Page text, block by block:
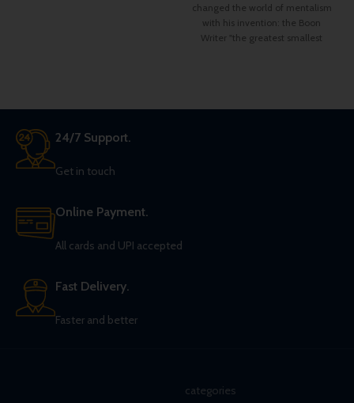
changed the world of mentalism
with his invention: the Boon
Writer "the greatest smallest
24/7 Support.
Get in touch
Online Payment.
All cards and UPI accepted
Fast Delivery.
Faster and better
categories